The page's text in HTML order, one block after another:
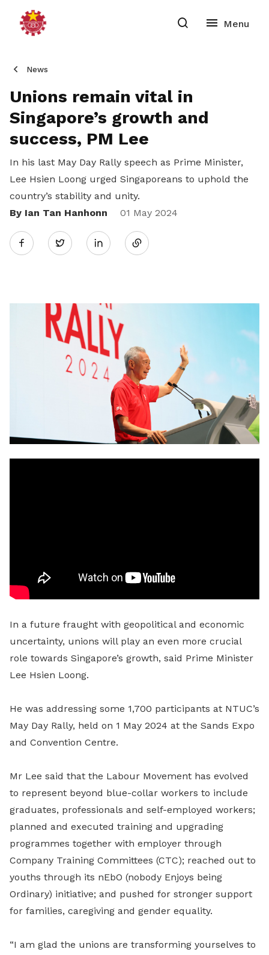
News
Unions remain vital in
Singapore’s growth and
success, PM Lee
In his last May Day Rally speech as Prime Minister,
Lee Hsien Loong urged Singaporeans to uphold the
country’s stability and unity.
By Ian Tan Hanhonn
01 May 2024
Twitter
Share
LinkedIn
In a future fraught with geopolitical and economic
uncertainty, unions will play an even more crucial
role towards Singapore’s growth, said Prime Minister
Lee Hsien Loong.
He was addressing some 1,700 participants at NTUC’s
May Day Rally, held on 1 May 2024 at the Sands Expo
and Convention Centre.
Mr Lee said that the Labour Movement has evolved
to represent beyond blue-collar workers to include
graduates, professionals and self-employed workers;
planned and executed training and upgrading
programmes together with employer through
Company Training Committees (CTC); reached out to
youths through its nEbO (nobody Enjoys being
Ordinary) initiative; and pushed for stronger support
for families, caregiving and gender equality.
“I am glad the unions are transforming yourselves to